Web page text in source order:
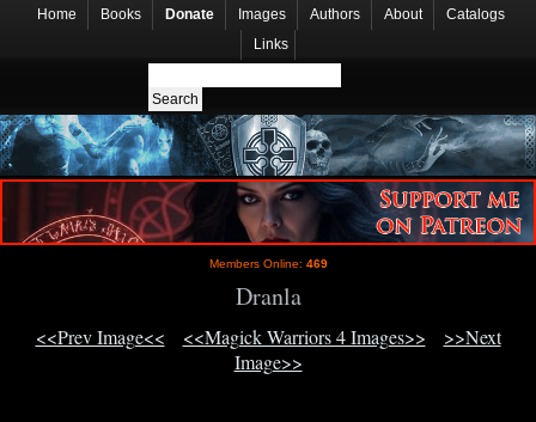
Home Books Donate Images Authors About
Catalogs
Links
Members Online: 469
Dranla
<<Prev Image<< <<Magick Warriors 4 Images>>
>>Next
Image>>